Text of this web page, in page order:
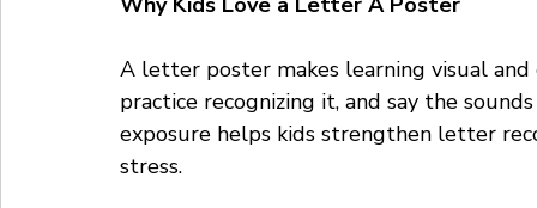
A letter poster makes learning visual
practice recognizing it, and say the
exposure helps kids strengthen letter
stress.